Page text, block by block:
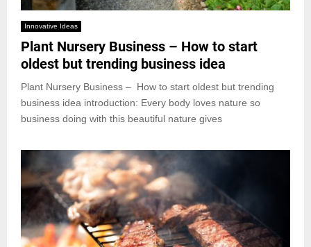
Innovative Ideas
Plant Nursery Business – How to start
oldest but trending business idea
Plant Nursery Business – How to start oldest but trending
business idea introduction: Every body loves nature so
business doing with this beautiful nature gives